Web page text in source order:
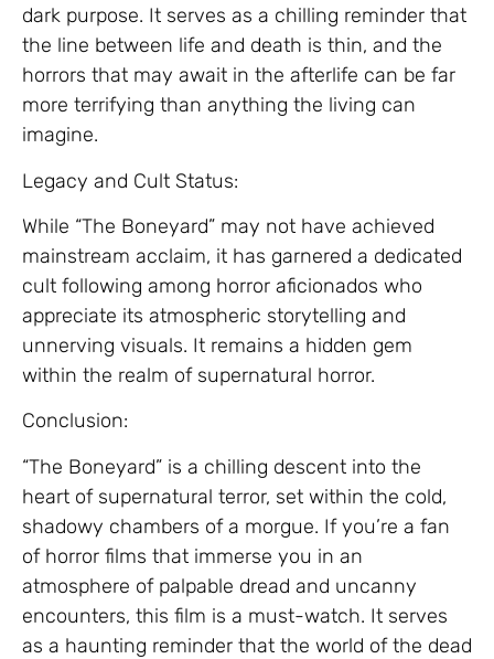
dark purpose. It serves as a chilling reminder that
the line between life and death is thin, and the
horrors that may await in the afterlife can be far
more terrifying than anything the living can
imagine.
Legacy and Cult Status:
While “The Boneyard” may not have achieved
mainstream acclaim, it has garnered a dedicated
cult following among horror aficionados who
appreciate its atmospheric storytelling and
unnerving visuals. It remains a hidden gem
within the realm of supernatural horror.
Conclusion:
“The Boneyard” is a chilling descent into the
heart of supernatural terror, set within the cold,
shadowy chambers of a morgue. If you’re a fan
of horror films that immerse you in an
atmosphere of palpable dread and uncanny
encounters, this film is a must-watch. It serves
as a haunting reminder that the world of the dead